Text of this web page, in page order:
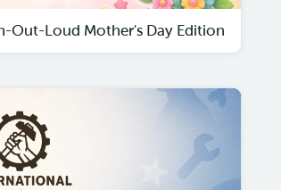
Out-Loud Mother's Day Edition